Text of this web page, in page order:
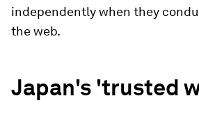
independently when they
the web.
Japan's 'trusted